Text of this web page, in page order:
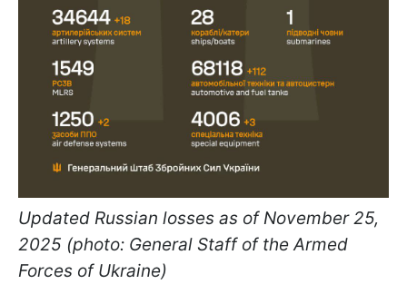
Updated Russian losses as of November 25,
2025 (photo: General Staff of the Armed
Forces of Ukraine)